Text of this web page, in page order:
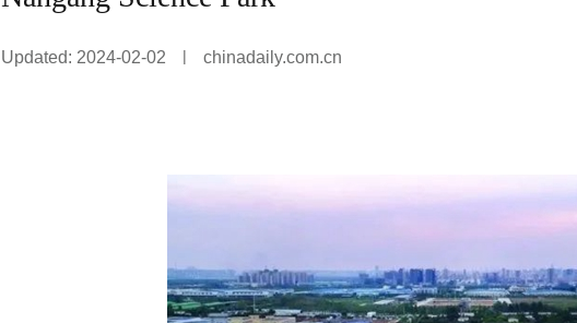
Updated: 2024-02-02 | chinadaily.com.cn